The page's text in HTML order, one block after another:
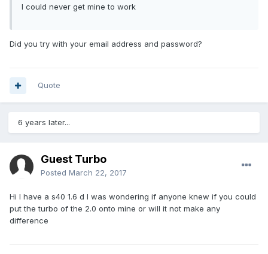
I could never get mine to work
Did you try with your email address and password?
Quote
6 years later...
Guest Turbo
Posted March 22, 2017
Hi I have a s40 1.6 d I was wondering if anyone knew if you could
put the turbo of the 2.0 onto mine or will it not make any
difference